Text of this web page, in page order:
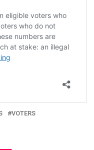
VOTERS